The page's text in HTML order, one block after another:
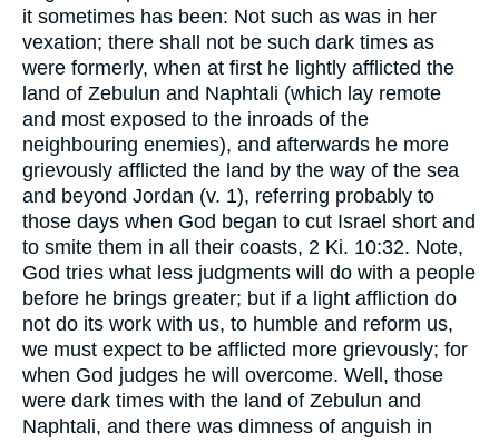
it sometimes has been: Not such as was in her
vexation; there shall not be such dark times as
were formerly, when at first he lightly afflicted the
land of Zebulun and Naphtali (which lay remote
and most exposed to the inroads of the
neighbouring enemies), and afterwards he more
grievously afflicted the land by the way of the sea
and beyond Jordan (v. 1), referring probably to
those days when God began to cut Israel short and
to smite them in all their coasts, 2 Ki. 10:32. Note,
God tries what less judgments will do with a people
before he brings greater; but if a light affliction do
not do its work with us, to humble and reform us,
we must expect to be afflicted more grievously; for
when God judges he will overcome. Well, those
were dark times with the land of Zebulun and
Naphtali, and there was dimness of anguish in